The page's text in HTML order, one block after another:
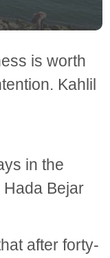
is worth
Kahlil
in the
Bejar
after forty-